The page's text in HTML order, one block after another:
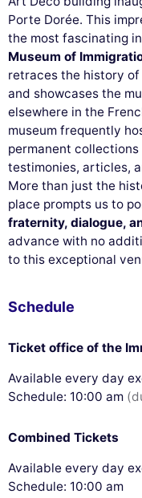
Porte Dorée. This
the most fascinating
Museum of
retraces the history
and showcases the
elsewhere in the
museum frequently
permanent
testimonies, articles,
More than just the
place prompts us to
fraternity, dialogue,
advance with no
to this exceptional
Schedule
Ticket office of the
Available every day
Schedule: 10:00 am
Combined Tickets
Available every day
Schedule: 10:00 am